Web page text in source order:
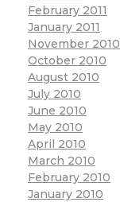
February 2011
January 2011
November 2010
October 2010
August 2010
July 2010
June 2010
May 2010
April 2010
March 2010
February 2010
January 2010